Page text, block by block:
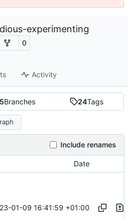
experimenting
0
Activity
5Branches 24Tags
Include renames
Date
01-09 16:41:59 +01:00